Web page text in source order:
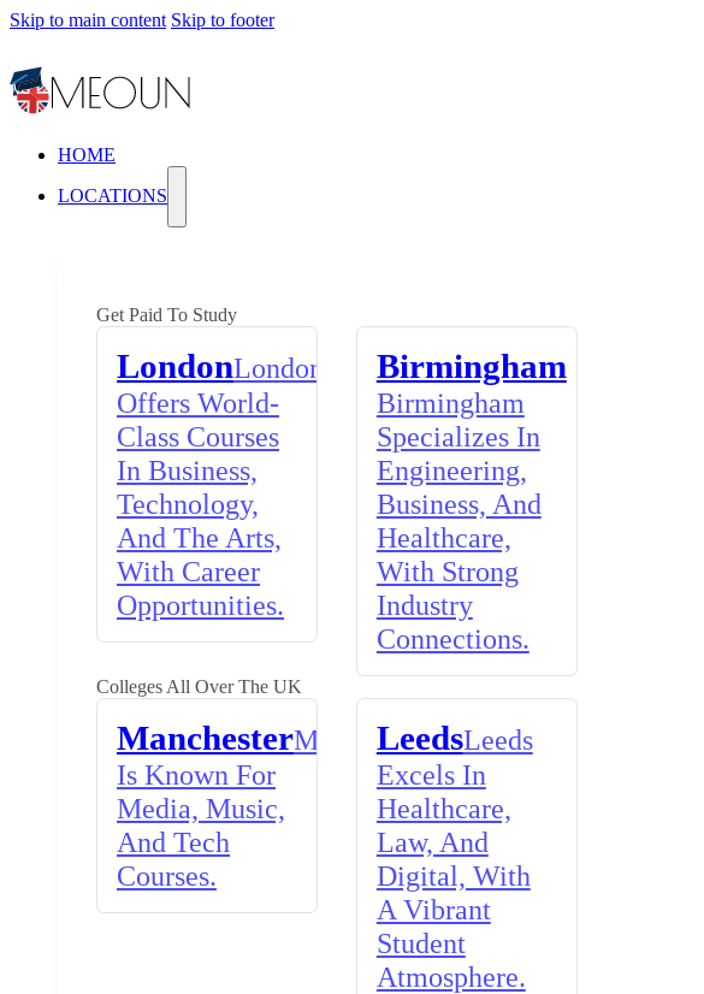
Skip to main content Skip to footer
HOME
LOCATIONS
Get Paid To Study
LondonLondon
Offers World-
Class Courses
In Business,
Technology,
And The Arts,
With Career
Opportunities.
Birmingham
Birmingham
Specializes In
Engineering,
Business, And
Healthcare,
With Strong
Industry
Connections.
Colleges All Over The UK
ManchesterManchester
Is Known For
Media, Music,
And Tech
Courses.
LeedsLeeds
Excels In
Healthcare,
Law, And
Digital, With
A Vibrant
Student
Atmosphere.